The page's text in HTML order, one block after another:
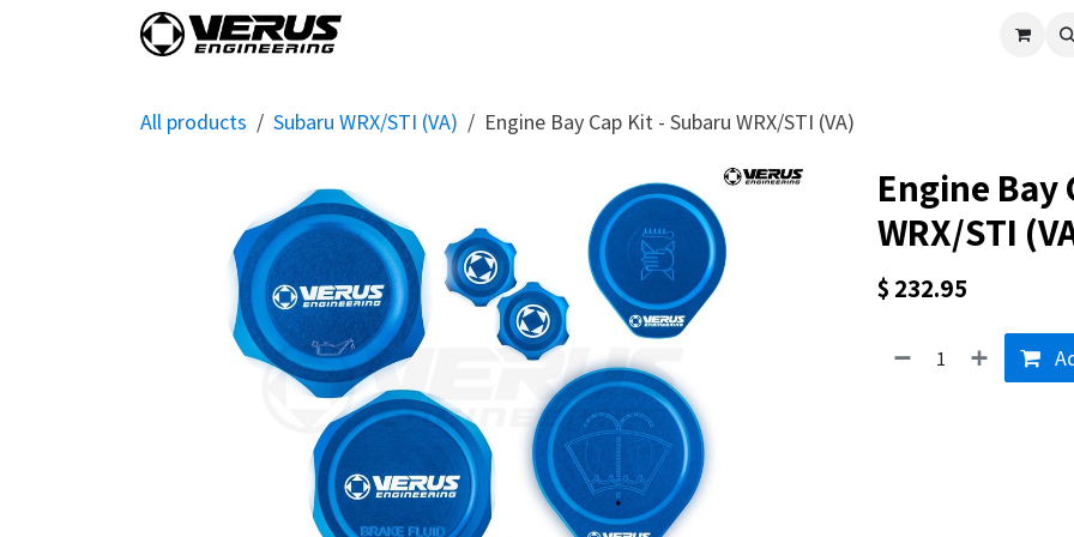
Verus
All products Subaru WRX/STI (VA) Engine Bay Cap Kit - Subaru WRX/STI (VA)
Engine Bay
WRX/STI
$ 232.95